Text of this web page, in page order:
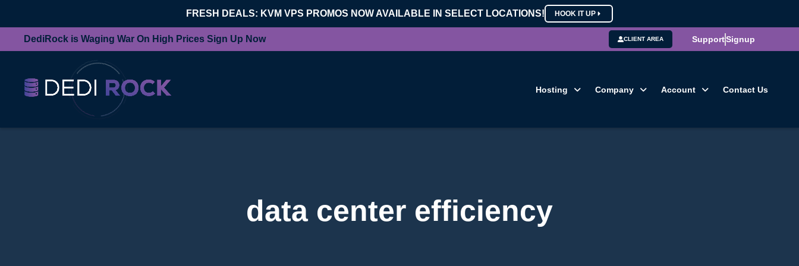
FRESH DEALS: KVM VPS PROMOS NOW AVAILABLE IN SELECT LOCATIONS! HOOK IT UP
DediRock is Waging War On High Prices Sign Up Now CLIENT AREA SupportSignup
Hosting Company Account Contact Us
data center efficiency